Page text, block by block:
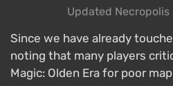
Updated
Since we have already
noting that many players
Magic: Olden Era for poor